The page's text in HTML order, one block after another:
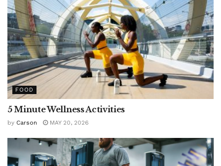
FOOD
5 Minute Wellness Activities
by Carson MAY 20, 2026